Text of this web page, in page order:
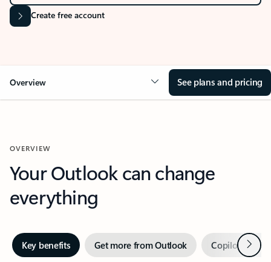
Create free account
Overview See plans and pricing
OVERVIEW
Your Outlook can change
everything
Key benefits Get more from Outlook Copilot inNext